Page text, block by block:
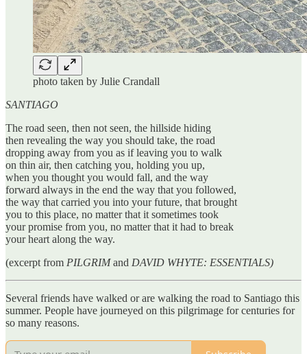
photo taken by Julie Crandall
SANTIAGO
The road seen, then not seen, the hillside hiding
then revealing the way you should take, the road
dropping away from you as if leaving you to walk
on thin air, then catching you, holding you up,
when you thought you would fall, and the way
forward always in the end the way that you followed,
the way that carried you into your future, that brought
you to this place, no matter that it sometimes took
your promise from you, no matter that it had to break
your heart along the way.
(excerpt from PILGRIMand DAVID WHYTE: ESSENTIALS)
Several friends have walked or are walking the road to Santiago this
summer. People have journeyed on this pilgrimage for centuries for
so many reasons.